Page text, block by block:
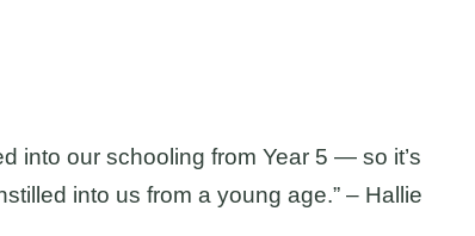
into our schooling from Year 5 — so it’s
into us from a young age.” – Hallie